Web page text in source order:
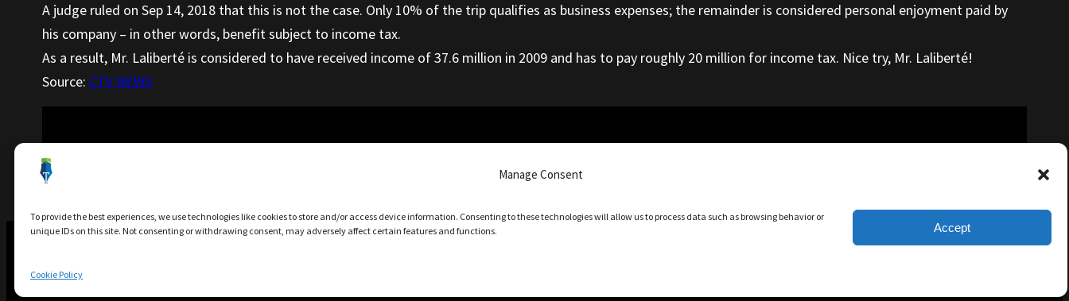
Manage Consent
To provide the best experiences, we use technologies like cookies to store and/or access device information. Consenting to these technologies will allow us to process data such as browsing behavior or
unique IDs on this site. Not consenting or withdrawing consent, may adversely affect certain features and functions.
Accept
Cookie Policy
A judge ruled on Sep 14, 2018 that this is not the case. Only 10% of the trip qualifies as business expenses; the remainder is considered personal enjoyment paid by
his company – in other words, benefit subject to income tax.
As a result, Mr. Laliberté is considered to have received income of 37.6 million in 2009 and has to pay roughly 20 million for income tax. Nice try, Mr. Laliberté!
Source: CTV NEWS